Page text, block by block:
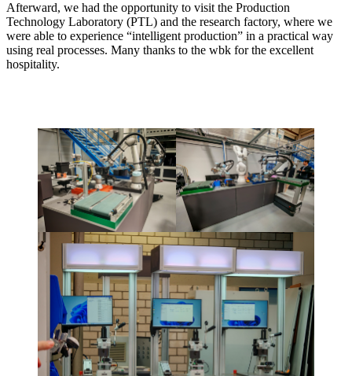
Afterward, we had the opportunity to visit the Production
Technology Laboratory (PTL) and the research factory, where we
were able to experience “intelligent production” in a practical way
using real processes. Many thanks to the wbk for the excellent
hospitality.